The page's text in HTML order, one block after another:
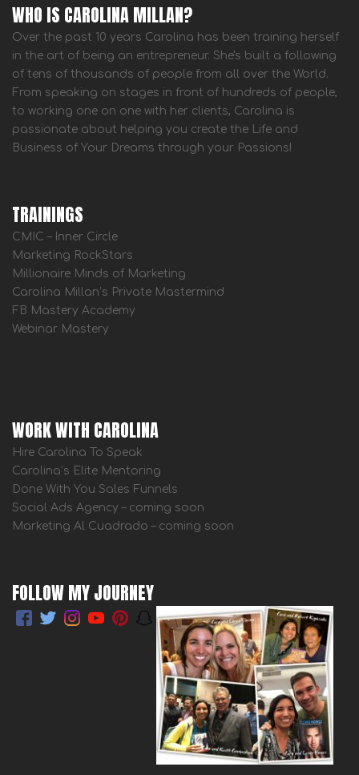
WHO IS CAROLINA MILLAN?
Over the past 10 years Carolina has been training herself
in the art of being an entrepreneur. She's built a following
of tens of thousands of people from all over the World.
From speaking on stages in front of hundreds of people,
to working one on one with her clients, Carolina is
passionate about helping you create the Life and
Business of Your Dreams through your Passions!
TRAININGS
CMIC – Inner Circle
Marketing RockStars
Millionaire Minds of Marketing
Carolina Millan’s Private Mastermind
FB Mastery Academy
Webinar Mastery
WORK WITH CAROLINA
Hire Carolina To Speak
Carolina’s Elite Mentoring
Done With You Sales Funnels
Social Ads Agency – coming soon
Marketing Al Cuadrado – coming soon
FOLLOW MY JOURNEY